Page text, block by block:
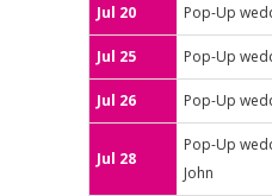
Jul 20 Pop-Up
Jul 25 Pop-Up
Jul 26 Pop-Up
Jul 28
Pop-Up
John